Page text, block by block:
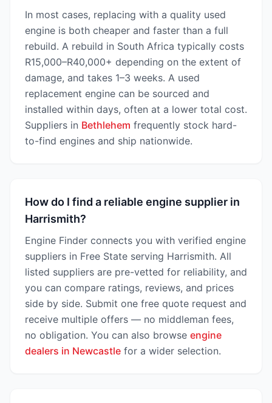
In most cases, replacing with a quality used
engine is both cheaper and faster than a full
rebuild. A rebuild in South Africa typically costs
R15,000–R40,000+ depending on the extent of
damage, and takes 1–3 weeks. A used
replacement engine can be sourced and
installed within days, often at a lower total cost.
Suppliers in Bethlehem frequently stock hard-
to-find engines and ship nationwide.
How do I find a reliable engine supplier in
Harrismith?
Engine Finder connects you with verified engine
suppliers in Free State serving Harrismith. All
listed suppliers are pre-vetted for reliability, and
you can compare ratings, reviews, and prices
side by side. Submit one free quote request and
receive multiple offers — no middleman fees,
no obligation. You can also browse engine
dealers in Newcastle for a wider selection.